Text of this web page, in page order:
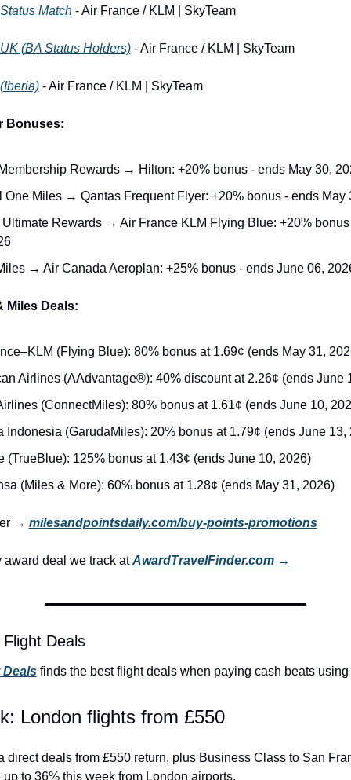
Match - Air France / KLM | SkyTeam
(BA Status Holders) - Air France / KLM | SkyTeam
- Air France / KLM | SkyTeam
Bonuses:
Rewards → Hilton: +20% bonus - ends May 30,
One Miles → Qantas Frequent Flyer: +20% bonus - ends May
Rewards → Air France KLM Flying Blue: +20% bonus
→ Air Canada Aeroplan: +25% bonus - ends June 06,
Miles Deals:
(Flying Blue): 80% bonus at 1.69¢ (ends May 31,
Airlines (AAdvantage®): 40% discount at 2.26¢ (ends June
(ConnectMiles): 80% bonus at 1.61¢ (ends June 10,
Indonesia (GarudaMiles): 20% bonus at 1.79¢ (ends June 13,
(TrueBlue): 125% bonus at 1.43¢ (ends June 10, 2026)
(Miles & More): 60% bonus at 1.28¢ (ends May 31, 2026)
→ milesandpointsdaily.com/buy-points-promotions
award deal we track at AwardTravelFinder.com →
Deals
finds the best flight deals when paying cash beats using
London flights from £550
direct deals from £550 return, plus Business Class to San
to 36% this week from London airports.